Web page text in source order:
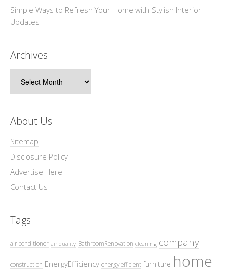
Simple Ways to Refresh Your Home with Stylish Interior
Updates
Archives
About Us
Sitemap
Disclosure Policy
Advertise Here
Contact Us
Tags
air conditioner air quality BathroomRenovation cleaning company
construction EnergyEfficiency energy efficient furniture home